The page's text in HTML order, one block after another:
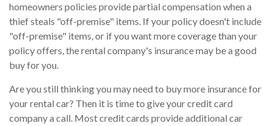
homeowners policies provide partial compensation when a
thief steals "off-premise" items. If your policy doesn't include
"off-premise" items, or if you want more coverage than your
policy offers, the rental company's insurance may be a good
buy for you.
Are you still thinking you may need to buy more insurance for
your rental car? Then it is time to give your credit card
company a call. Most credit cards provide additional car